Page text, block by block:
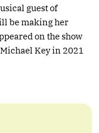
guest of
be making her
on the show
Key in 2021